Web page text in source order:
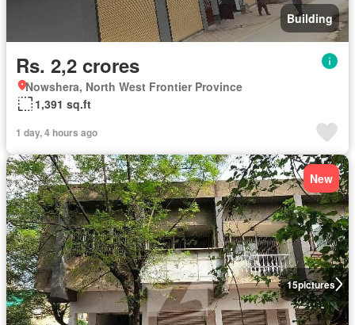
Building
Rs. 2,2 crores
Nowshera, North West Frontier Province
1,391 sq.ft
1 day, 4 hours ago
15pictures
New